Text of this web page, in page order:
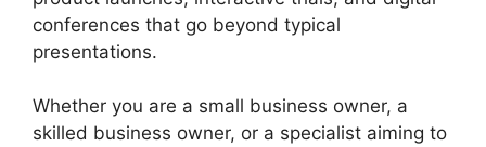
conferences that go beyond typical
presentations.
Whether you are a small business owner, a
skilled business owner, or a specialist aiming to